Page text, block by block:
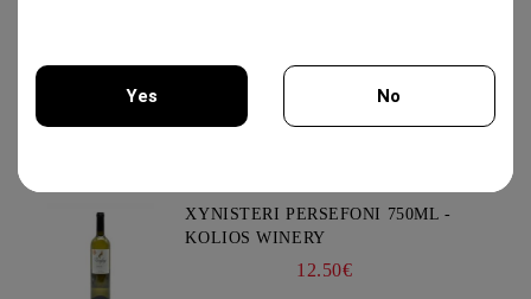
VIOGNIER COLLECTION 750ML -
CHATEAU BURGOZONE
21.00€
XYNISTERI PERSEFONI 750ML -
KOLIOS WINERY
12.50€
Yes No